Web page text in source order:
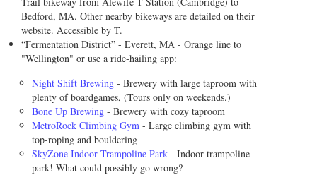
Bedford, MA. Other nearby bikeways are detailed on their
website. Accessible by T.
“Fermentation District” - Everett, MA - Orange line to
"Wellington" or use a ride-hailing app:
Night Shift Brewing - Brewery with large taproom with
plenty of boardgames, (Tours only on weekends.)
Bone Up Brewing - Brewery with cozy taproom
MetroRock Climbing Gym - Large climbing gym with
top-roping and bouldering
SkyZone Indoor Trampoline Park - Indoor trampoline
park! What could possibly go wrong?